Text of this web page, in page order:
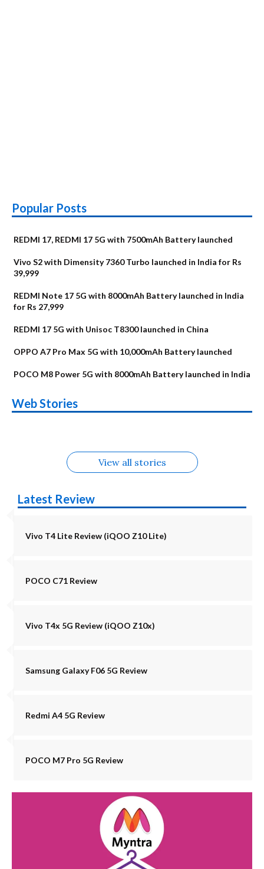
Popular Posts
REDMI 17, REDMI 17 5G with 7500mAh Battery launched
Vivo S2 with Dimensity 7360 Turbo launched in India for Rs
39,999
REDMI Note 17 5G with 8000mAh Battery launched in India
for Rs 27,999
REDMI 17 5G with Unisoc T8300 launched in China
OPPO A7 Pro Max 5G with 10,000mAh Battery launched
POCO M8 Power 5G with 8000mAh Battery launched in India
Web Stories
Alternatives
Upcoming phones
in August
Alternatives
Nothing Phone 4b
Alternatives
Alternatives
OPPO Reno16
View all stories
Latest Review
Vivo T4 Lite Review (iQOO Z10 Lite)
POCO C71 Review
Vivo T4x 5G Review (iQOO Z10x)
Samsung Galaxy F06 5G Review
Redmi A4 5G Review
POCO M7 Pro 5G Review